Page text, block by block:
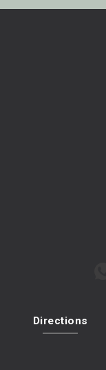
Directions